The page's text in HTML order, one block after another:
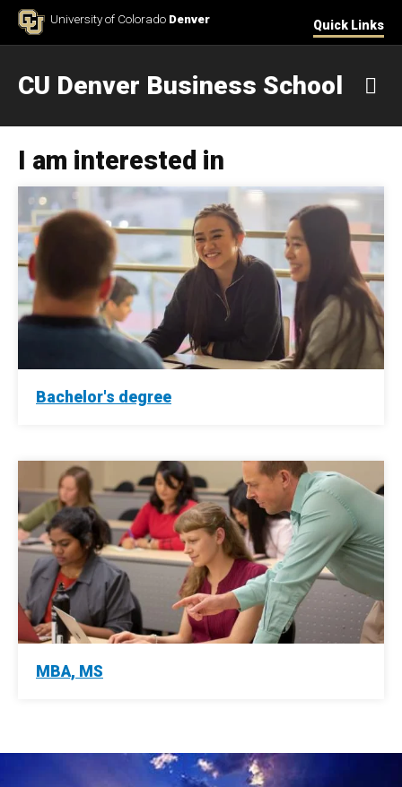
Skip to ContentUniversity of Colorado Denver Quick Links
CU Denver Business School
I am interested in
Bachelor's degree
MBA, MS